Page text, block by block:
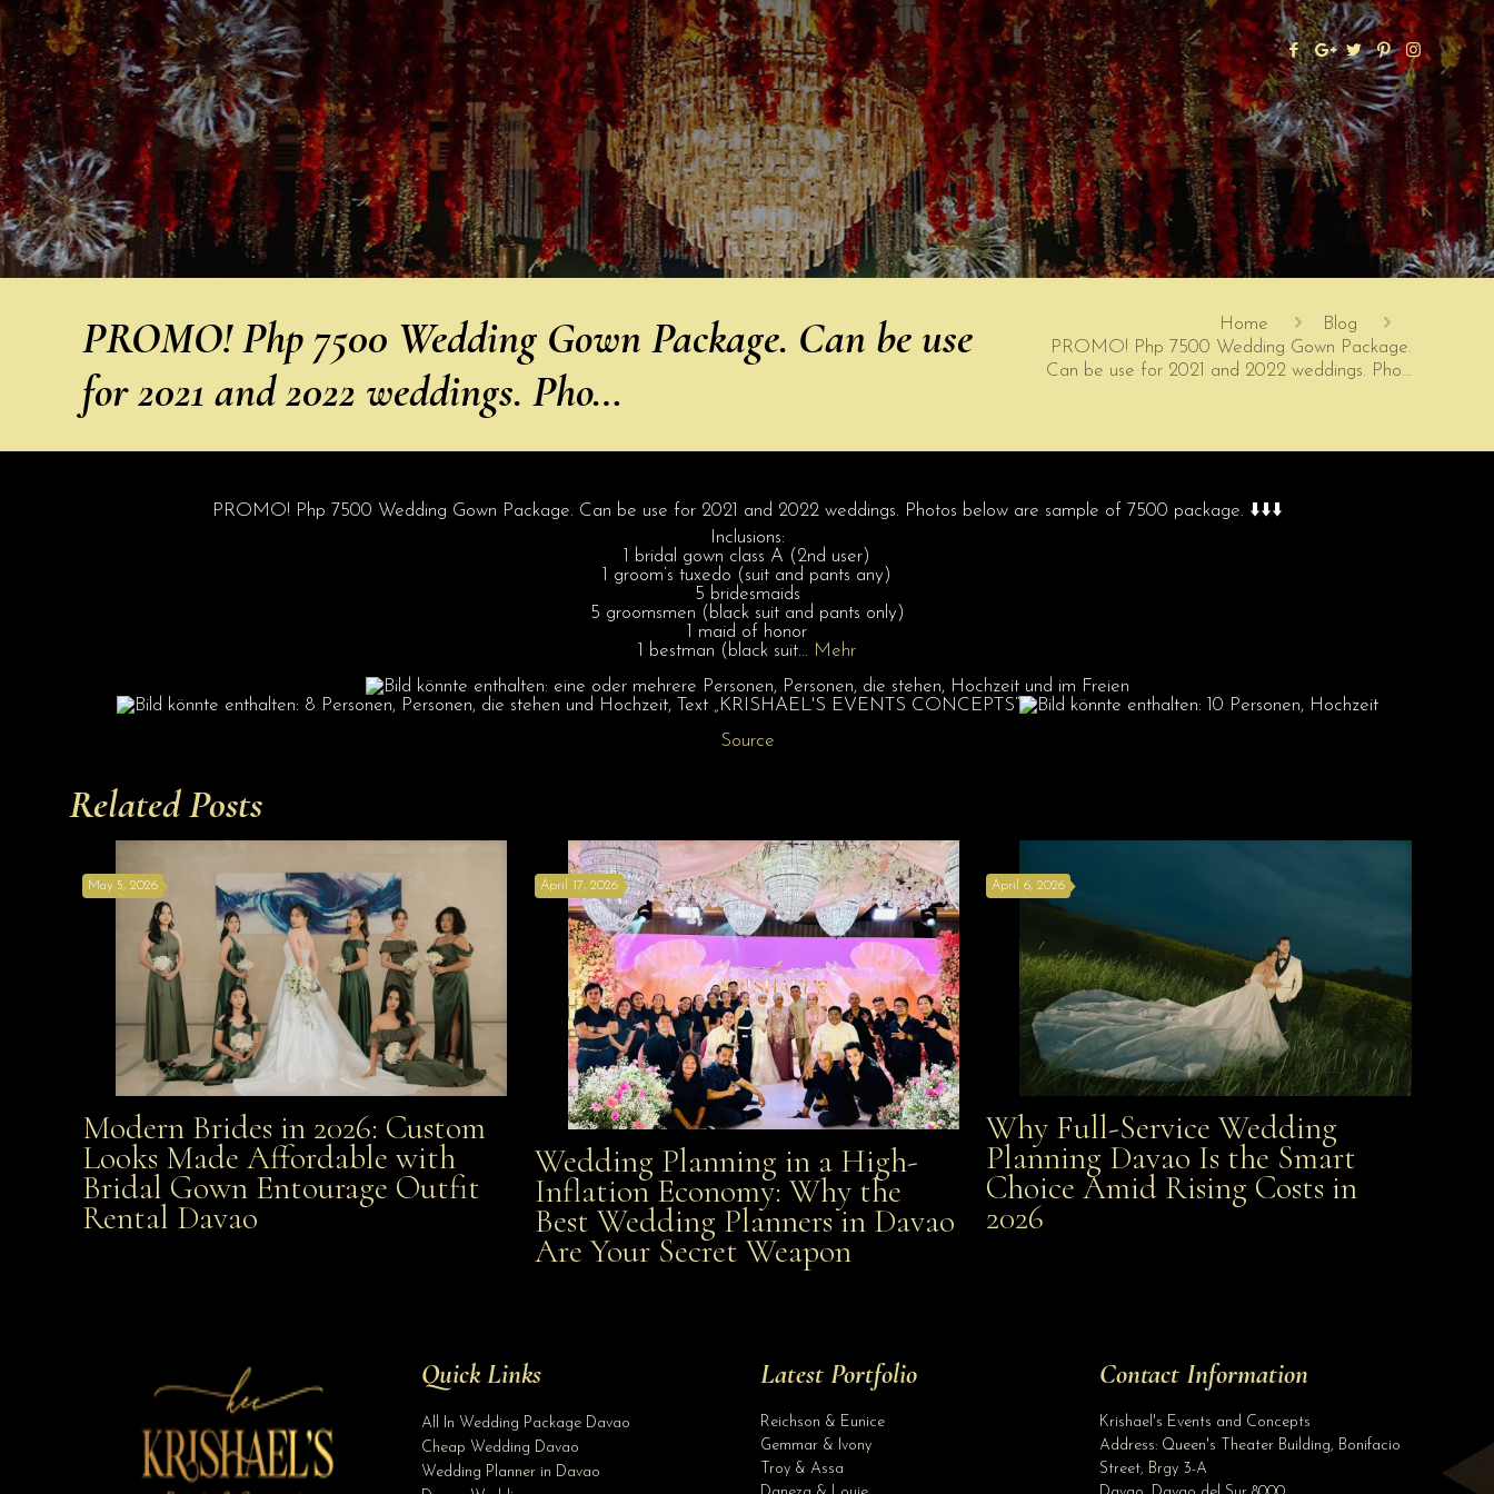
PROMO! Php 7500 Wedding Gown Package. Can be use
for 2021 and 2022 weddings. Pho…
Home
Blog
PROMO! Php 7500 Wedding Gown Package.
Can be use for 2021 and 2022 weddings. Pho…
PROMO! Php 7500 Wedding Gown Package. Can be use for 2021 and 2022 weddings. Photos below are sample of 7500 package. ⬇️⬇️⬇️
Inclusions:
1 bridal gown class A (2nd user)
1 groom’s tuxedo (suit and pants any)
5 bridesmaids
5 groomsmen (black suit and pants only)
1 maid of honor
1 bestman (black suit… Mehr
Source
Related Posts
Modern Brides in 2026: Custom Looks Made
Affordable with Bridal Gown Entourage Outfit Rental
May 5, 2026
Modern Brides in 2026: Custom
Looks Made Affordable with
Bridal Gown Entourage Outfit
Rental Davao
Wedding Planning in a High-Inflation Economy: Why
the Best Wedding Planners in Davao Are Your Secret
April 17, 2026
Wedding Planning in a High-
Inflation Economy: Why the
Best Wedding Planners in Davao
Are Your Secret Weapon
Why Full-Service Wedding Planning Davao Is the
Smart Choice Amid Rising Costs in 2026
April 6, 2026
Why Full-Service Wedding
Planning Davao Is the Smart
Choice Amid Rising Costs in
2026
Quick Links
All In Wedding Package Davao
Cheap Wedding Davao
Wedding Planner in Davao
Latest Portfolio
Reichson & Eunice
Gemmar & Ivony
Troy & Assa
Contact Information
Krishael's Events and Concepts
Address: Queen's Theater Building, Bonifacio
Street, Brgy 3-A
Email Address*